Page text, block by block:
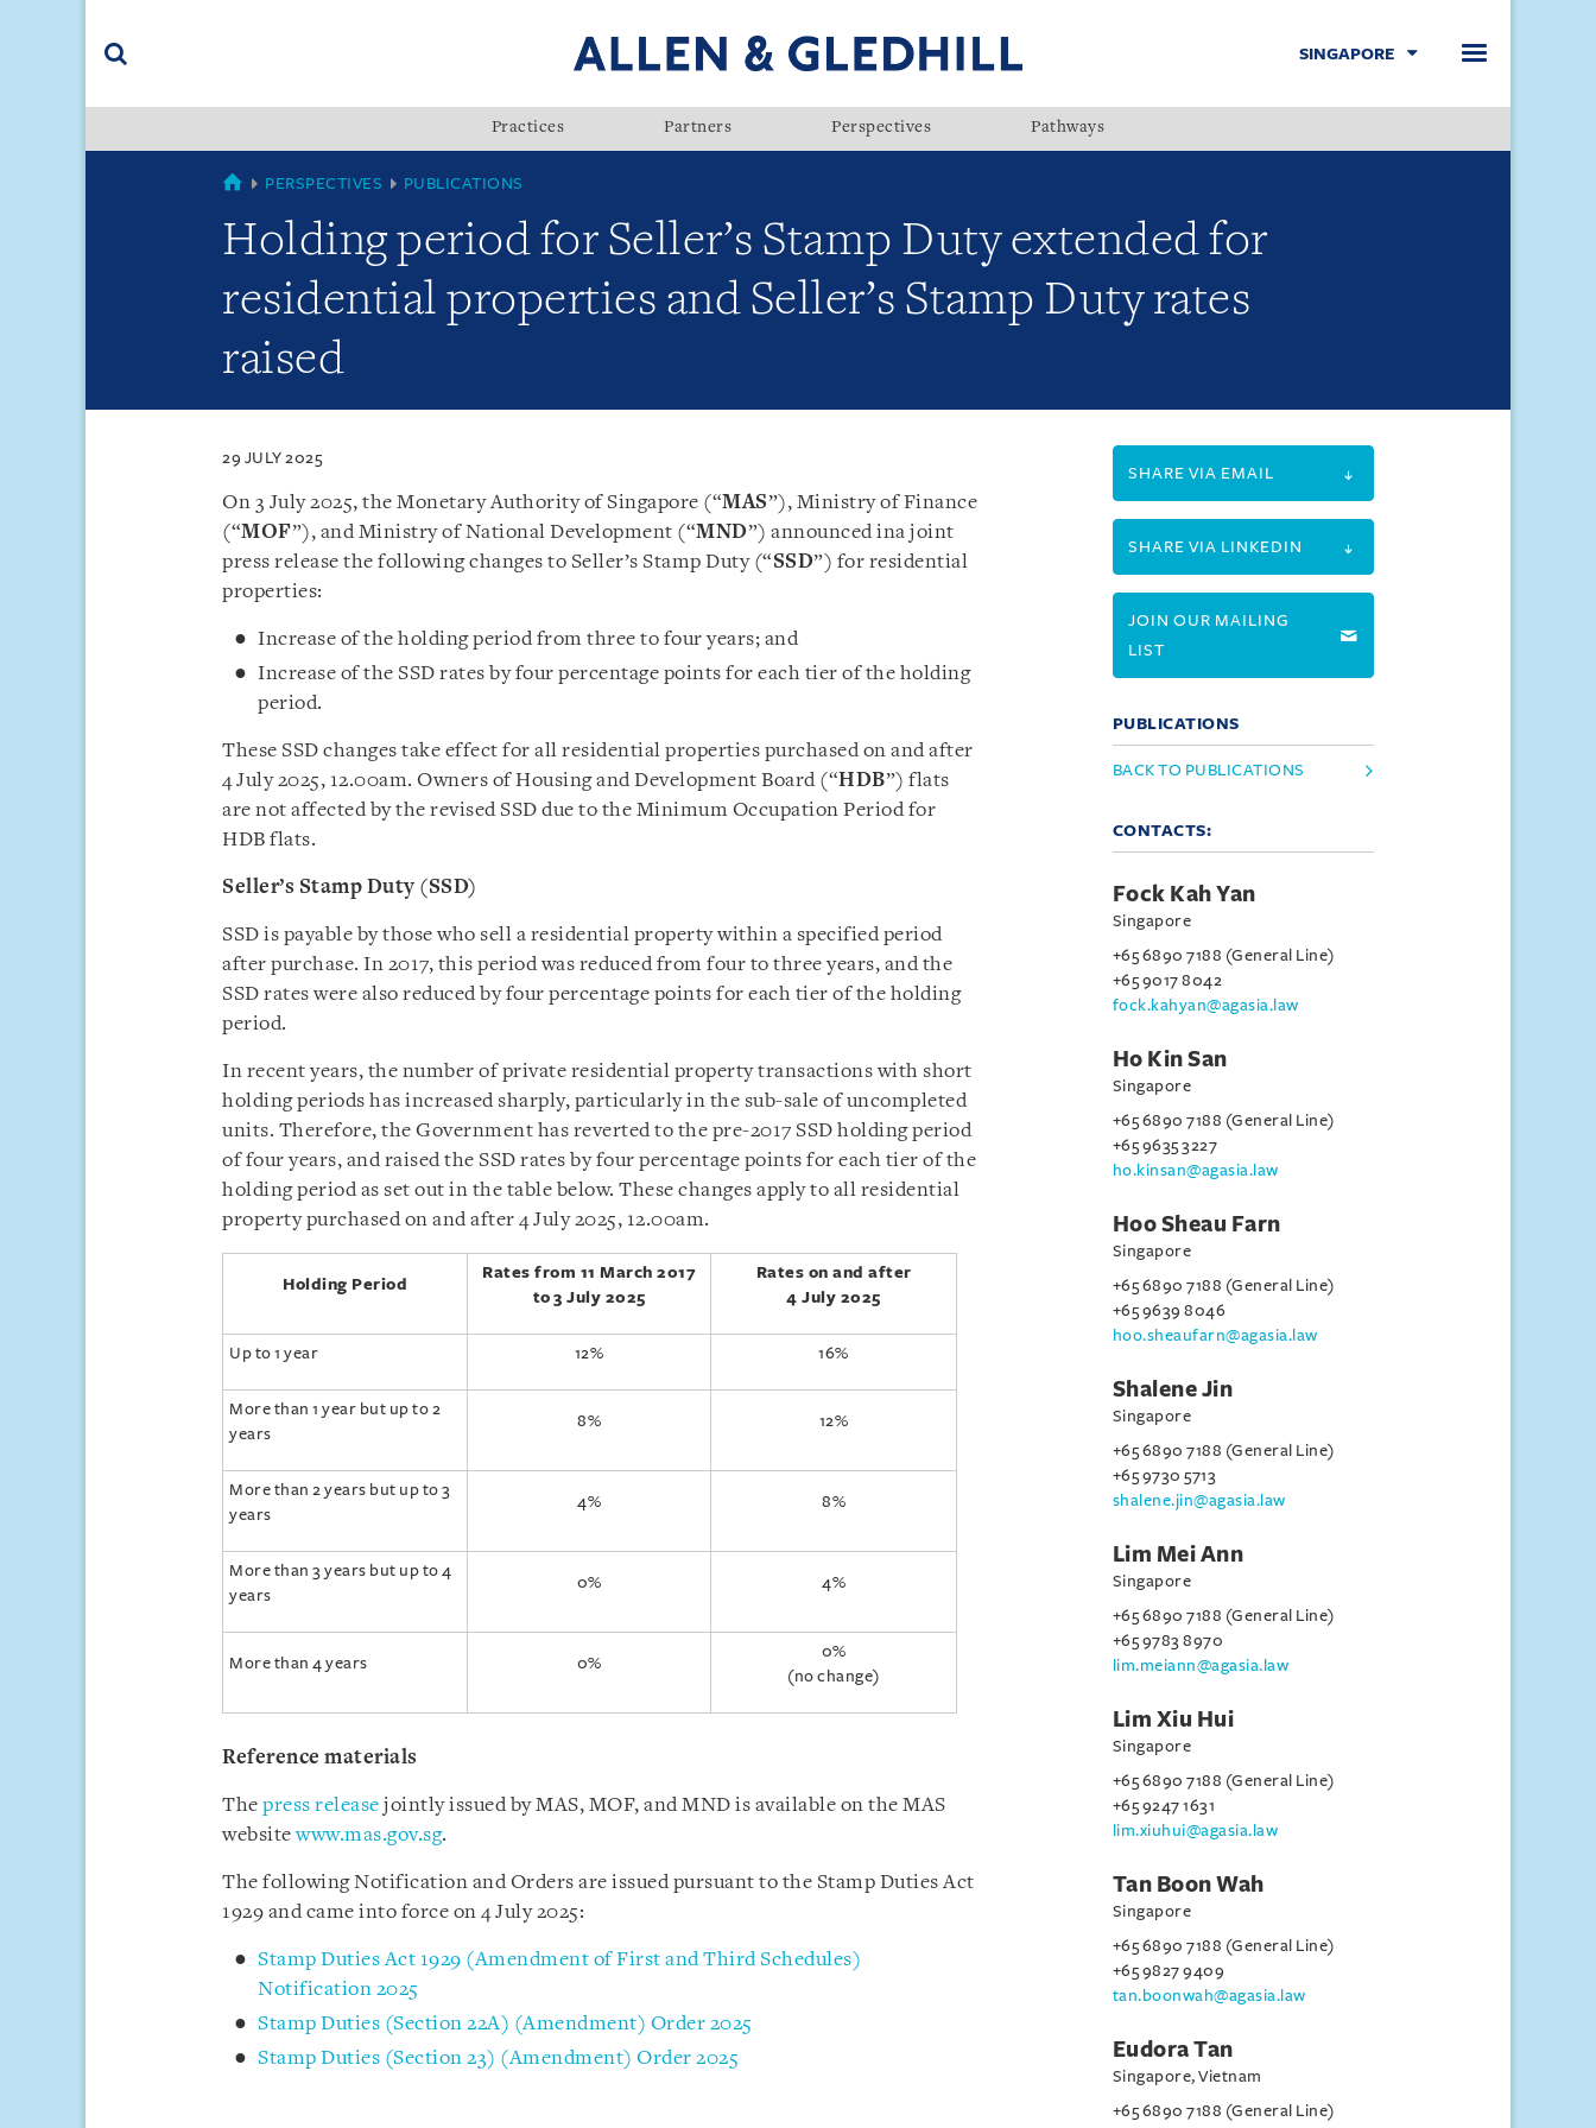
(accesskey
SINGAPORE
Practices Partners Perspectives Pathways
SINGAPORE
PERSPECTIVES PUBLICATIONS
Holding period for Seller’s Stamp Duty extended for
residential properties and Seller’s Stamp Duty rates
raised
29 JULY 2025
On 3 July 2025, the Monetary Authority of Singapore (“MAS”), Ministry of Finance
(“MOF”), and Ministry of National Development (“MND”) announced ina joint
press release the following changes to Seller’s Stamp Duty (“SSD”) for residential
properties:
Increase of the holding period from three to four years; and
Increase of the SSD rates by four percentage points for each tier of the holding
period.
These SSD changes take effect for all residential properties purchased on and after
4 July 2025, 12.00am. Owners of Housing and Development Board (“HDB”) flats
are not affected by the revised SSD due to the Minimum Occupation Period for
HDB flats.
Seller’s Stamp Duty (SSD)
SSD is payable by those who sell a residential property within a specified period
after purchase. In 2017, this period was reduced from four to three years, and the
SSD rates were also reduced by four percentage points for each tier of the holding
period.
In recent years, the number of private residential property transactions with short
holding periods has increased sharply, particularly in the sub-sale of uncompleted
units. Therefore, the Government has reverted to the pre-2017 SSD holding period
of four years, and raised the SSD rates by four percentage points for each tier of the
holding period as set out in the table below. These changes apply to all residential
property purchased on and after 4 July 2025, 12.00am.
Holding Period
Rates from 11 March 2017
to 3 July 2025
Rates on and after
4 July 2025
Up to 1 year 12% 16%
More than 1 year but up to 2
years
8% 12%
More than 2 years but up to 3
years
4% 8%
More than 3 years but up to 4
years
0% 4%
More than 4 years 0%
0%
(no change)
Reference materials
The press release jointly issued by MAS, MOF, and MND is available on the MAS
websitewww.mas.gov.sg.
The following Notification and Orders are issued pursuant to the Stamp Duties Act
1929 and came into force on 4 July 2025:
Stamp Duties Act 1929 (Amendment of First and Third Schedules)
Notification 2025
Stamp Duties (Section 22A) (Amendment) Order 2025
Stamp Duties (Section 23) (Amendment) Order 2025
SHARE VIA EMAIL
SHARE VIA LINKEDIN
JOIN OUR MAILING
LIST
PUBLICATIONS
BACK TO PUBLICATIONS
CONTACTS:
Fock Kah Yan
Singapore
+65 6890 7188 (General Line)
+65 9017 8042
fock.kahyan@agasia.law
Ho Kin San
Singapore
+65 6890 7188 (General Line)
+65 9635 3227
ho.kinsan@agasia.law
Hoo Sheau Farn
Singapore
+65 6890 7188 (General Line)
+65 9639 8046
hoo.sheaufarn@agasia.law
Shalene Jin
Singapore
+65 6890 7188 (General Line)
+65 9730 5713
shalene.jin@agasia.law
Lim Mei Ann
Singapore
+65 6890 7188 (General Line)
+65 9783 8970
lim.meiann@agasia.law
Lim Xiu Hui
Singapore
+65 6890 7188 (General Line)
+65 9247 1631
lim.xiuhui@agasia.law
Tan Boon Wah
Singapore
+65 6890 7188 (General Line)
+65 9827 9409
tan.boonwah@agasia.law
Eudora Tan
Singapore, Vietnam
+65 6890 7188 (General Line)